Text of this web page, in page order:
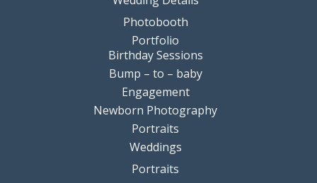
Photobooth
Portfolio
Birthday Sessions
Bump – to – baby
Engagement
Newborn Photography
Portraits
Weddings
Portraits